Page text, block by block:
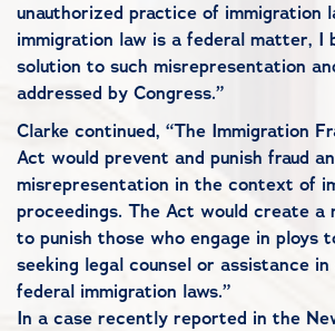
unauthorized practice of immigration
immigration law is a federal matter, I
solution to such misrepresentation
addressed by Congress.”
Clarke continued, “The Immigration
Act would prevent and punish fraud
misrepresentation in the context of
proceedings. The Act would create a
to punish those who engage in ploys
seeking legal counsel or assistance
federal immigration laws.”
In a case recently reported in the